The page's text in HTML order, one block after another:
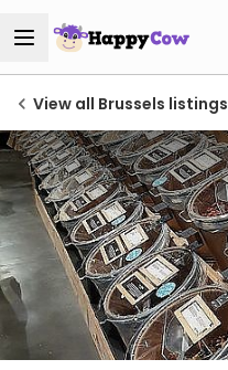
View all Brussels listings